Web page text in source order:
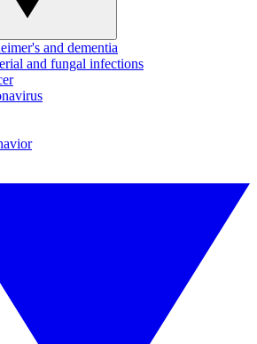
and dementia
and fungal infections